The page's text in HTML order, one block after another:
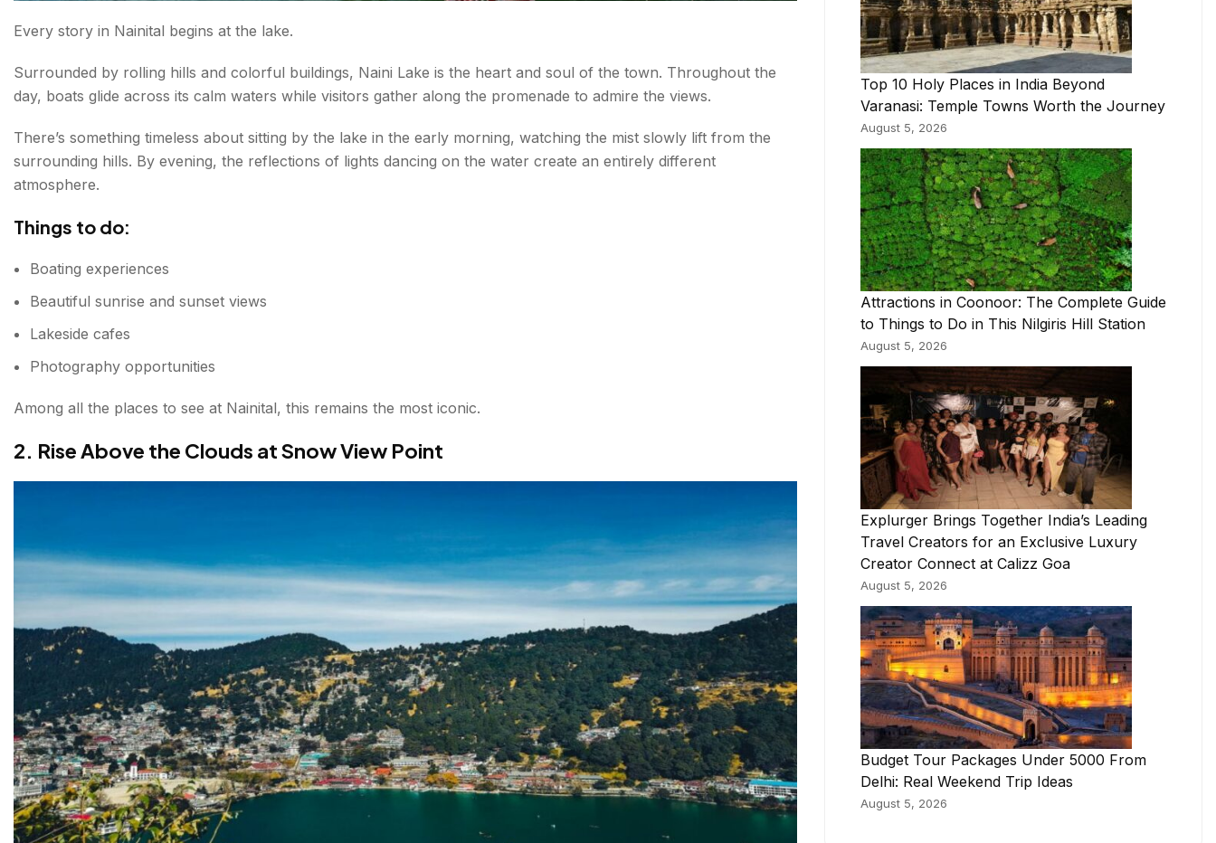
FAQs About Places to Visit in Nainital
Every story in Nainital begins at the lake.
Surrounded by rolling hills and colorful buildings, Naini Lake is the heart and soul of the town. Throughout the
day, boats glide across its calm waters while visitors gather along the promenade to admire the views.
There’s something timeless about sitting by the lake in the early morning, watching the mist slowly lift from the
surrounding hills. By evening, the reflections of lights dancing on the water create an entirely different
atmosphere.
Things to do:
Boating experiences
Beautiful sunrise and sunset views
Lakeside cafes
Photography opportunities
Among all the places to see at Nainital, this remains the most iconic.
2. Rise Above the Clouds at Snow View Point
Top 10 Holy Places in India Beyond
Varanasi: Temple Towns Worth the Journey
August 5, 2026
Attractions in Coonoor: The Complete Guide
to Things to Do in This Nilgiris Hill Station
August 5, 2026
Explurger Brings Together India’s Leading
Travel Creators for an Exclusive Luxury
Creator Connect at Calizz Goa
August 5, 2026
Budget Tour Packages Under 5000 From
Delhi: Real Weekend Trip Ideas
August 5, 2026